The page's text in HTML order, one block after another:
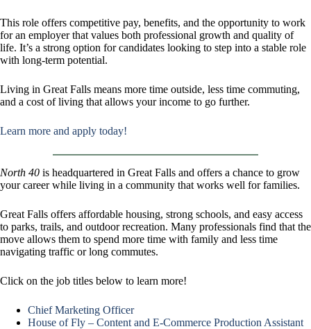
This role offers competitive pay, benefits, and the opportunity to work
for an employer that values both professional growth and quality of
life. It’s a strong option for candidates looking to step into a stable role
with long-term potential.
Living in Great Falls means more time outside, less time commuting,
and a cost of living that allows your income to go further.
Learn more and apply today!
North 40 is headquartered in Great Falls and offers a chance to grow
your career while living in a community that works well for families.
Great Falls offers affordable housing, strong schools, and easy access
to parks, trails, and outdoor recreation. Many professionals find that the
move allows them to spend more time with family and less time
navigating traffic or long commutes.
Click on the job titles below to learn more!
Chief Marketing Officer
House of Fly – Content and E-Commerce Production Assistant